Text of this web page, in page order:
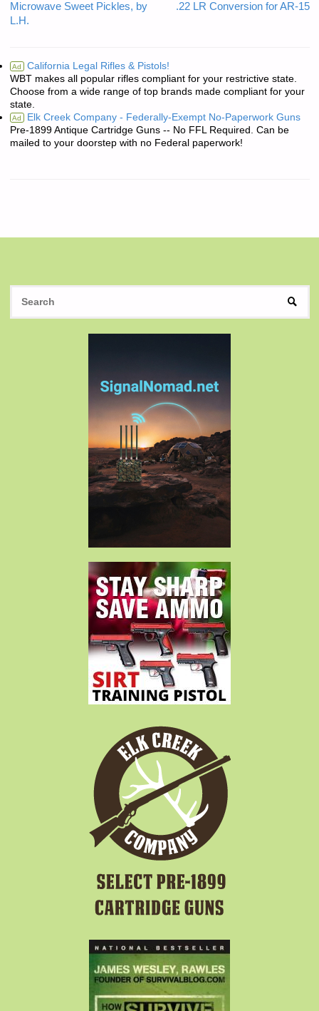
Microwave Sweet Pickles, by
L.H.
.22 LR Conversion for AR-15
Ad California Legal Rifles & Pistols!
WBT makes all popular rifles compliant for your restrictive state.
Choose from a wide range of top brands made compliant for your
state.
Ad Elk Creek Company - Federally-Exempt No-Paperwork Guns
Pre-1899 Antique Cartridge Guns -- No FFL Required. Can be
mailed to your doorstep with no Federal paperwork!